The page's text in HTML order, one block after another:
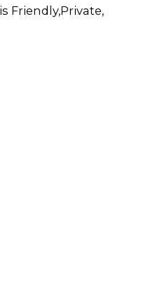
Friendly,Private,